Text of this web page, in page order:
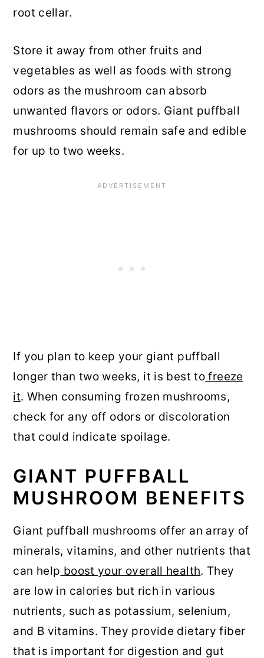
root cellar.
Store it away from other fruits and
vegetables as well as foods with strong
odors as the mushroom can absorb
unwanted flavors or odors. Giant puffball
mushrooms should remain safe and edible
for up to two weeks.
If you plan to keep your giant puffball
longer than two weeks, it is best to freeze
it. When consuming frozen mushrooms,
check for any off odors or discoloration
that could indicate spoilage.
GIANT PUFFBALL
MUSHROOM BENEFITS
Giant puffball mushrooms offer an array of
minerals, vitamins, and other nutrients that
can help boost your overall health. They
are low in calories but rich in various
nutrients, such as potassium, selenium,
and B vitamins. They provide dietary fiber
that is important for digestion and gut